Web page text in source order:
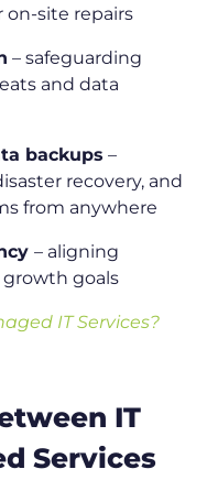
on-site repairs
– safeguarding
and data
backups –
recovery, and
from anywhere
– aligning
goals
IT Services?
IT
Services